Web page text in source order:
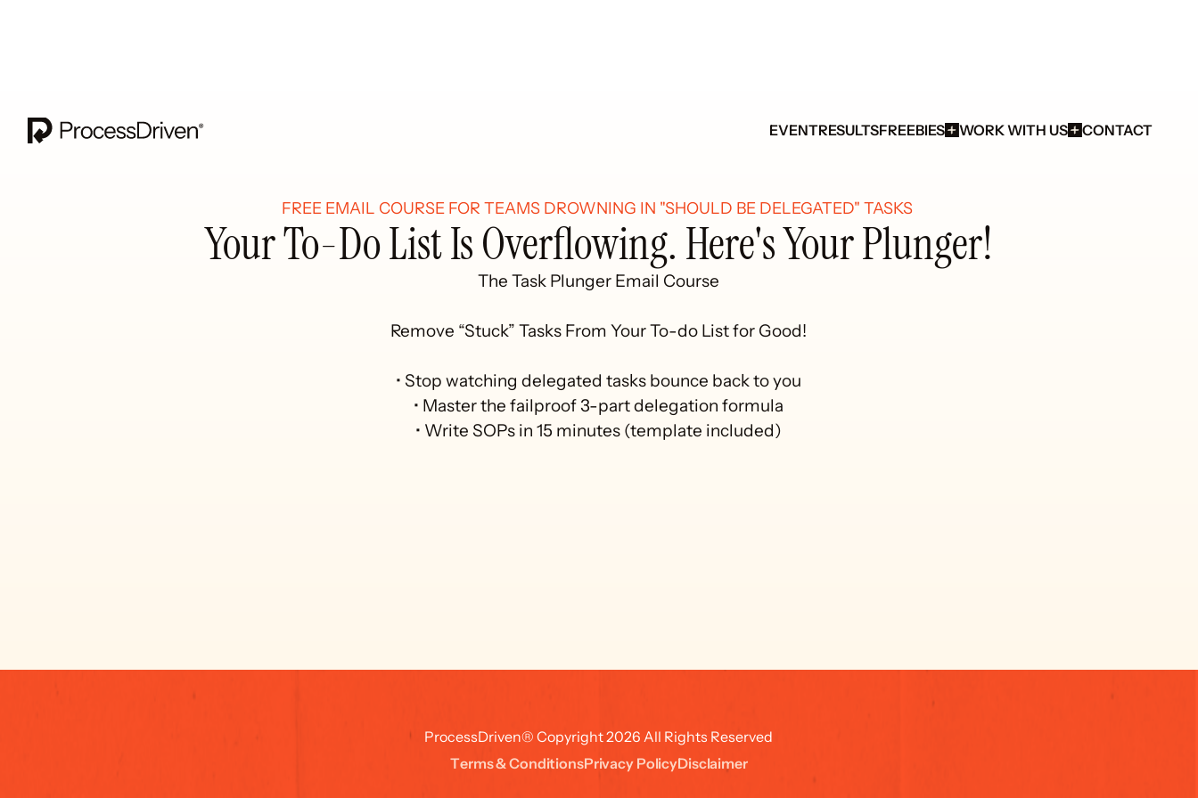
EVENTRESULTSFREEBIES WORK WITH US CONTACT
FREE EMAIL COURSE FOR TEAMS DROWNING IN "SHOULD BE DELEGATED" TASKS
Your To-Do List Is Overflowing. Here's Your Plunger!
The Task Plunger Email Course
Remove “Stuck” Tasks From Your To-do List for Good!
• Stop watching delegated tasks bounce back to you
• Master the failproof 3-part delegation formula
• Write SOPs in 15 minutes (template included)
ProcessDriven® Copyright 2026 All Rights Reserved
Terms& ConditionsPrivacy PolicyDisclaimer